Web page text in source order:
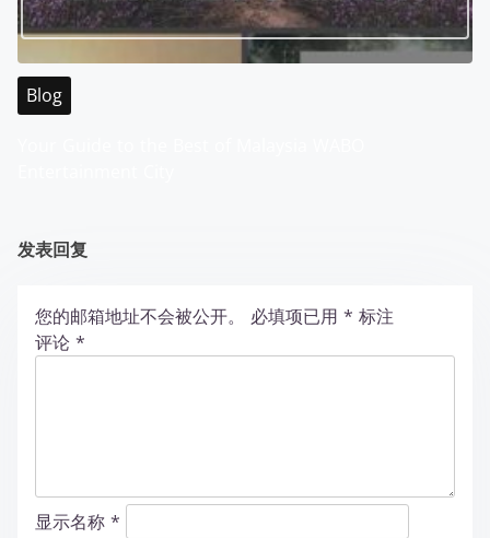
Blog
发表回复
您的邮箱地址不会被公开。 必填项已用 * 标注
评论 *
显示名称 *